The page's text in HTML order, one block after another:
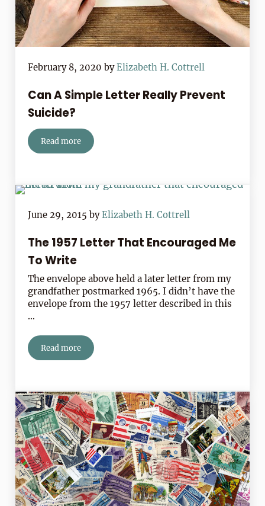
February 8, 2020 byElizabeth H. Cottrell
Can A Simple Letter Really Prevent
Suicide?
Read moreCan A Simple Letter Really Prevent Suicide?
June 29, 2015 byElizabeth H. Cottrell
The 1957 Letter That Encouraged Me
To Write
The envelope above held a later letter from my
grandfather postmarked 1965. I didn’t have the
envelope from the 1957 letter described in this
…
Read moreThe 1957 Letter That Encouraged Me To Write